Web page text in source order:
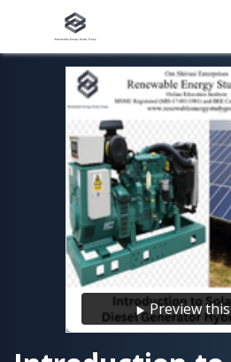
Preview